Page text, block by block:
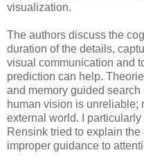
visualization.
The authors discuss the
duration of the details,
visual communication and
prediction can help.
and memory guided
human vision is unreliable;
external world. I
Rensink tried to explain
improper guidance to